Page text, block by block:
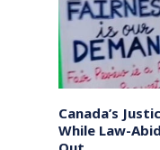
Canada’s
While Law-